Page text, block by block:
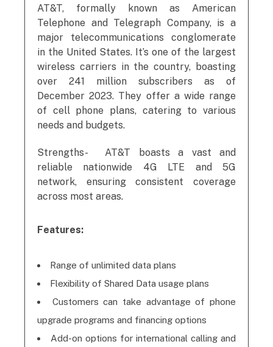
AT&T, formally known as American
Telephone and Telegraph Company, is a
major telecommunications conglomerate
in the United States. It’s one of the largest
wireless carriers in the country, boasting
over 241 million subscribers as of
December 2023. They offer a wide range
of cell phone plans, catering to various
needs and budgets.
Strengths- AT&T boasts a vast and
reliable nationwide 4G LTE and 5G
network, ensuring consistent coverage
across most areas.
Features:
Range of unlimited data plans
Flexibility of Shared Data usage plans
Customers can take advantage of phone
upgrade programs and financing options
Add-on options for international calling and